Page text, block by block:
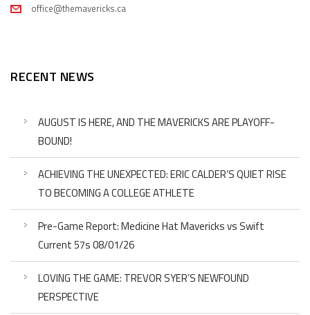
office@themavericks.ca
RECENT NEWS
AUGUST IS HERE, AND THE MAVERICKS ARE PLAYOFF-
BOUND!
ACHIEVING THE UNEXPECTED: ERIC CALDER’S QUIET RISE
TO BECOMING A COLLEGE ATHLETE
Pre-Game Report: Medicine Hat Mavericks vs Swift
Current 57s 08/01/26
LOVING THE GAME: TREVOR SYER’S NEWFOUND
PERSPECTIVE